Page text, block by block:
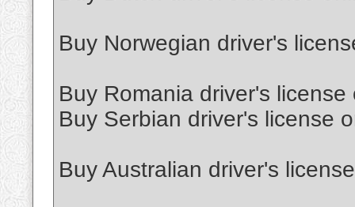
Buy Norwegian driver's
Buy Romania driver's license
Buy Serbian driver's license
Buy Australian driver's